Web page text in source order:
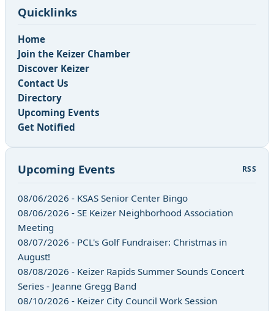
Quicklinks
Home
Join the Keizer Chamber
Discover Keizer
Contact Us
Directory
Upcoming Events
Get Notified
Upcoming Events RSS
08/06/2026 - KSAS Senior Center Bingo
08/06/2026 - SE Keizer Neighborhood Association
Meeting
08/07/2026 - PCL's Golf Fundraiser: Christmas in
August!
08/08/2026 - Keizer Rapids Summer Sounds Concert
Series - Jeanne Gregg Band
08/10/2026 - Keizer City Council Work Session